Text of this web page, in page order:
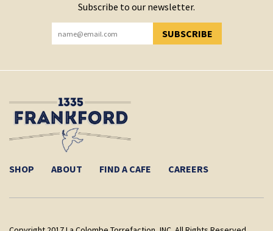
Subscribe to our newsletter.
SUBSCRIBE
YOU HAVE SUCCESSFULLY SUBSCRIBED!
SHOP ABOUT FIND A CAFE CAREERS